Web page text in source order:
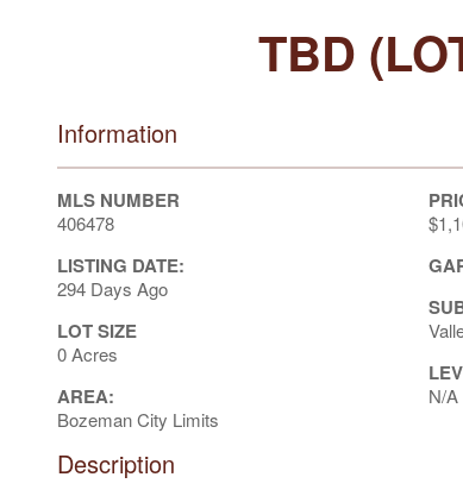
TBD
Information
MLS NUMBER
406478
LISTING DATE:
294 Days Ago
LOT SIZE
0 Acres
AREA:
Bozeman City Limits
N/A
Description